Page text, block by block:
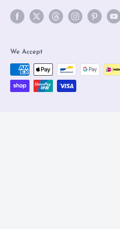
We Accept